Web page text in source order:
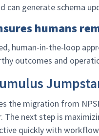
can generate schema
humans
human-in-the-loop
outcomes and
the migration from
The next step is
quickly with